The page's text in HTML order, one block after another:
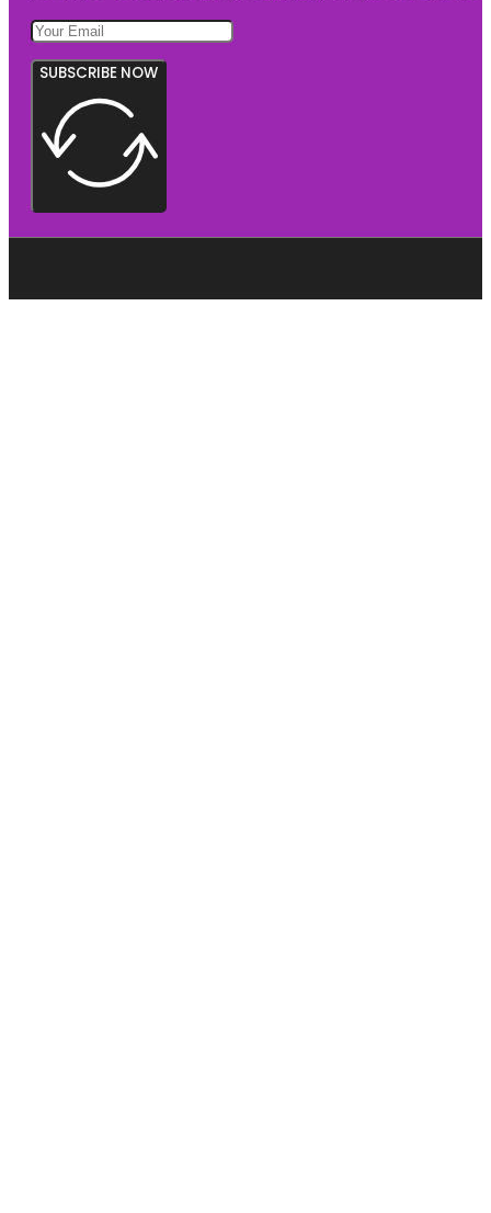
SUBSCRIBE NOW